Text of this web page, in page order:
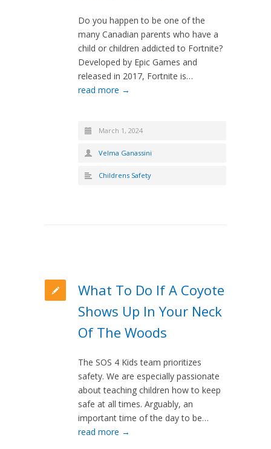
Do you happen to be one of the
many Canadian parents who have a
child or children addicted to Fortnite?
Developed by Epic Games and
released in 2017, Fortnite is…
read more →
March 1, 2024
Velma Ganassini
Childrens Safety
What To Do If A Coyote
Shows Up In Your Neck
Of The Woods
The SOS 4 Kids team prioritizes
safety. We are especially passionate
about teaching children how to keep
safe at all times. Arguably, an
important time of the day to be…
read more →